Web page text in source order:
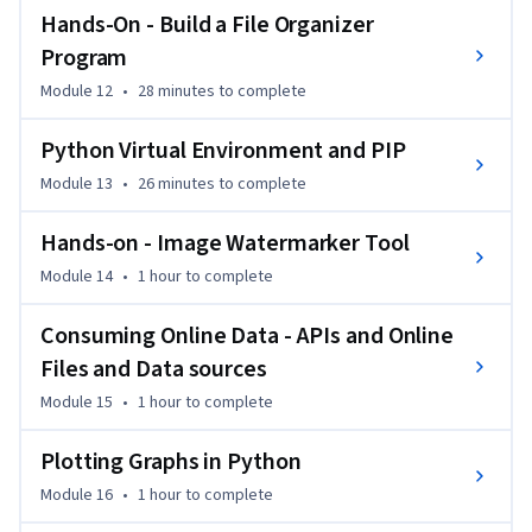
Hands-On - Build a File Organizer
Program
Module 12 • 28 minutes to complete
Python Virtual Environment and PIP
Module 13 • 26 minutes to complete
Hands-on - Image Watermarker Tool
Module 14 • 1 hourto complete
Consuming Online Data - APIs and Online
Files and Data sources
Module 15 • 1 hourto complete
Plotting Graphs in Python
Module 16 • 1 hourto complete